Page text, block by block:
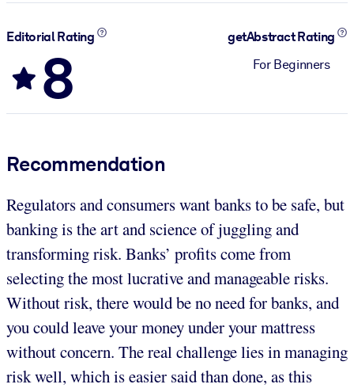
Editorial Rating
8
getAbstract Rating
For Beginners
Recommendation
Regulators and consumers want banks to be safe, but
banking is the art and science of juggling and
transforming risk. Banks’ profits come from
selecting the most lucrative and manageable risks.
Without risk, there would be no need for banks, and
you could leave your money under your mattress
without concern. The real challenge lies in managing
risk well, which is easier said than done, as this